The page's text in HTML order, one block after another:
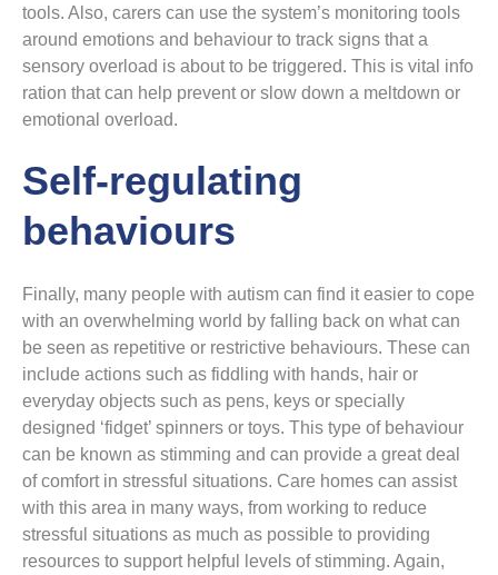
tools. Also, carers can use the system’s monitoring tools
around emotions and behaviour to track signs that a
sensory overload is about to be triggered. This is vital info
ration that can help prevent or slow down a meltdown or
emotional overload.
Self-regulating
behaviours
Finally, many people with autism can find it easier to cope
with an overwhelming world by falling back on what can
be seen as repetitive or restrictive behaviours. These can
include actions such as fiddling with hands, hair or
everyday objects such as pens, keys or specially
designed ‘fidget’ spinners or toys. This type of behaviour
can be known as stimming and can provide a great deal
of comfort in stressful situations. Care homes can assist
with this area in many ways, from working to reduce
stressful situations as much as possible to providing
resources to support helpful levels of stimming. Again,